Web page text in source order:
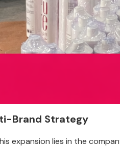
Brand Strategy
expansion lies in the